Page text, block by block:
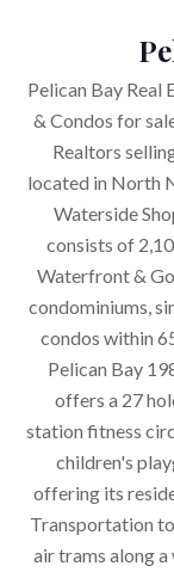
Pelican Bay Real
& Condos for
Realtors
located in North
Waterside
consists of
Waterfront &
condominiums,
condos within
Pelican Bay
offers a 27
station fitness
children's
offering its
Transportation
air trams along